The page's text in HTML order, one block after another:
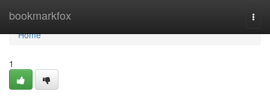
bookmarkfox
Home
Home
1